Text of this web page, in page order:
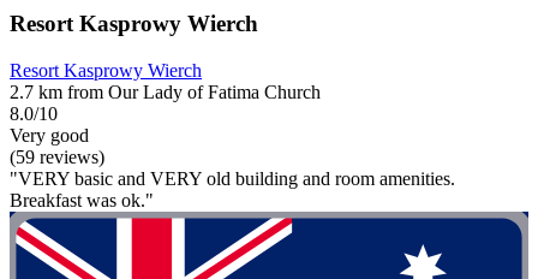
Resort Kasprowy Wierch
Resort Kasprowy Wierch
2.7 km from Our Lady of Fatima Church
8.0/10
Very good
(59 reviews)
"VERY basic and VERY old building and room amenities.
Breakfast was ok."